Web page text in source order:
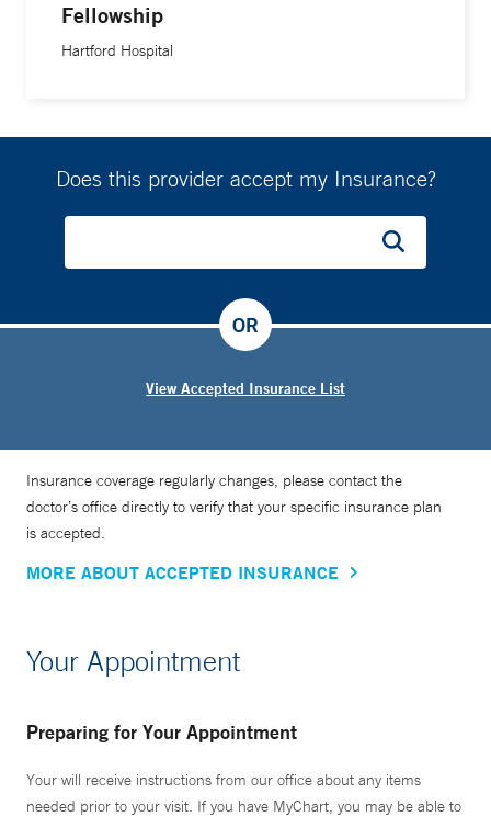
Fellowship
Hartford Hospital
Does this provider accept my Insurance?
View Accepted Insurance List
OR
Insurance coverage regularly changes, please contact the
doctor’s office directly to verify that your specific insurance plan
is accepted.
MORE ABOUT ACCEPTED INSURANCE
Your Appointment
Preparing for Your Appointment
Your will receive instructions from our office about any items
needed prior to your visit. If you have MyChart, you may be able to